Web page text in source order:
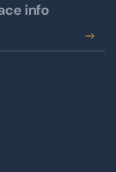
info